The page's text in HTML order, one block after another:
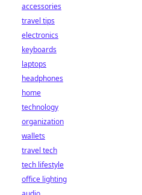
accessories
travel tips
electronics
keyboards
laptops
headphones
home
technology
organization
wallets
travel tech
tech lifestyle
office lighting